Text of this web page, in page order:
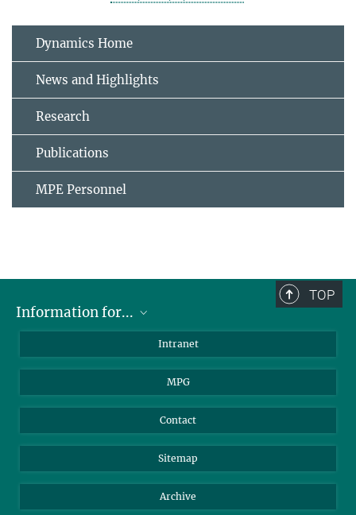
Dynamics Home
News and Highlights
Research
Publications
MPE Personnel
TOP
Information for...
Journalists
Intranet
MPG
Contact
Sitemap
Archive